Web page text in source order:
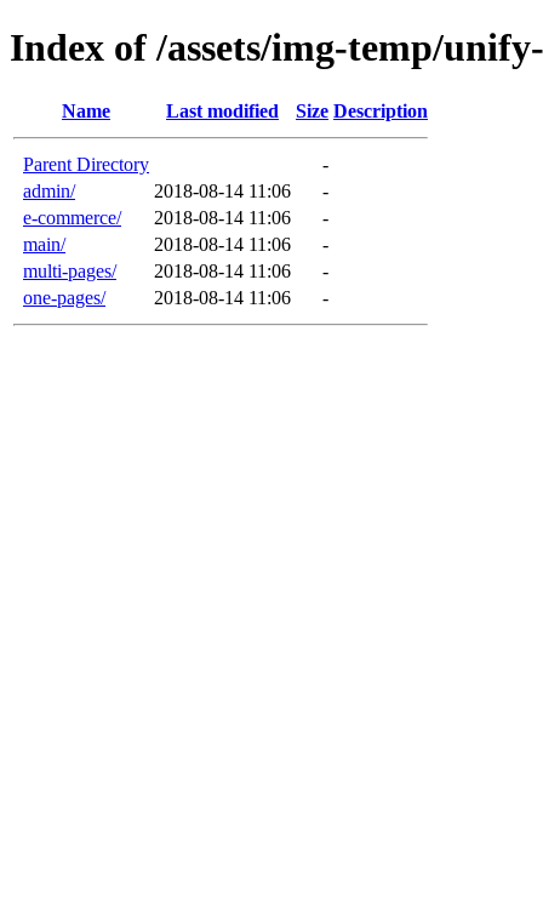
Index of /assets/img-temp/
Name Last modified Size Description
Parent Directory
-
admin/
2018-08-14 11:06
-
e-commerce/
2018-08-14 11:06
-
main/
2018-08-14 11:06
-
multi-pages/
2018-08-14 11:06
-
one-pages/
2018-08-14 11:06 -